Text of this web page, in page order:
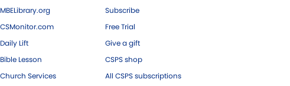
MBELibrary.org
CSMonitor.com
Daily Lift
Bible Lesson
Church Services
Subscribe
Free Trial
Give a gift
CSPS shop
All CSPS subscriptions